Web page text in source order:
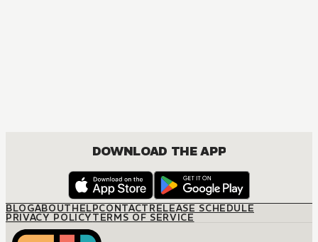
DOWNLOAD THE APP
BLOGABOUTHELPCONTACTRELEASE SCHEDULE
PRIVACY POLICYTERMS OF SERVICE